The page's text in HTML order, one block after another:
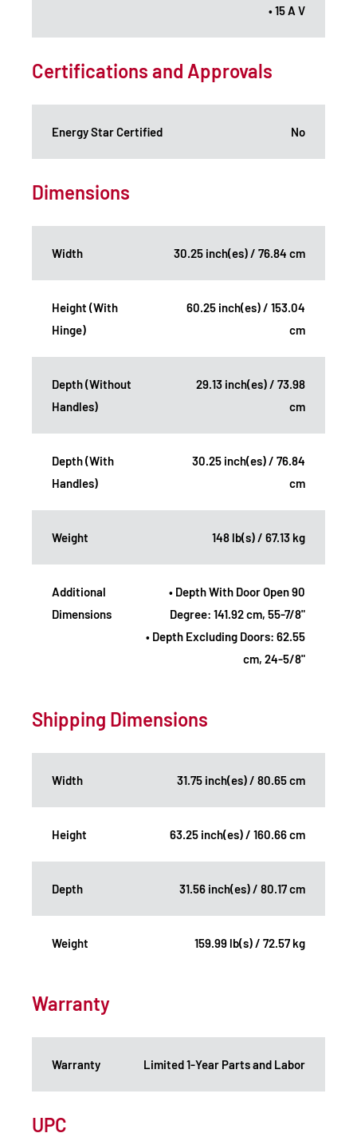
• 15 A V
Certifications and Approvals
Energy Star Certified No
Dimensions
Width 30.25 inch(es) / 76.84 cm
Height (With
Hinge)
60.25 inch(es) / 153.04
cm
Depth (Without
Handles)
29.13 inch(es) / 73.98
cm
Depth (With
Handles)
30.25 inch(es) / 76.84
cm
Weight 148 lb(s) / 67.13 kg
Additional
Dimensions
• Depth With Door Open 90
Degree: 141.92 cm, 55-7/8"
• Depth Excluding Doors: 62.55
cm, 24-5/8"
Shipping Dimensions
Width 31.75 inch(es) / 80.65 cm
Height 63.25 inch(es) / 160.66 cm
Depth 31.56 inch(es) / 80.17 cm
Weight 159.99 lb(s) / 72.57 kg
Warranty
Warranty Limited 1-Year Parts and Labor
UPC